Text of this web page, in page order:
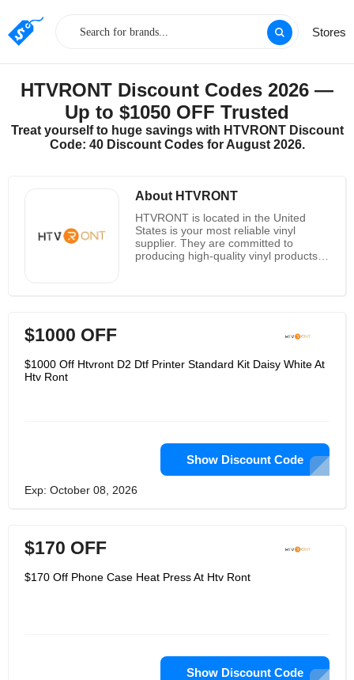
Stores
HTVRONT Discount Codes 2026 —
Up to $1050 OFF Trusted
Treat yourself to huge savings with HTVRONT Discount
Code: 40 Discount Codes for August 2026.
About HTVRONT
HTVRONT is located in the United
States is your most reliable vinyl
supplier. They are committed to
producing high-quality vinyl products,
other product surfaces Design process
3D printing manufacturing. Let DIY
innovation and increase customer
$1000 OFF
$1000 Off Htvront D2 Dtf Printer Standard Kit Daisy White At
Htv Ront
Show Discount Code
Exp: October 08, 2026
$170 OFF
$170 Off Phone Case Heat Press At Htv Ront
Show Discount Code